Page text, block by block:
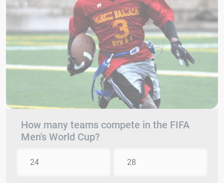
How many teams compete in the FIFA
Men's World Cup?
24 28